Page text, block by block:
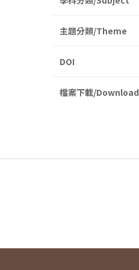
主題分類/Theme
DOI
檔案下載/Download